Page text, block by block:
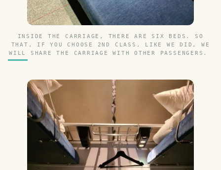
INSIDE THE CARRIAGE, THERE ARE SIX BEDS. SO
THAT, IF YOU CHOOSE 2ND CLASS, LIKE WE DID, WE
WILL SHARE THE CARRIAGE WITH OTHER PASSENGERS.